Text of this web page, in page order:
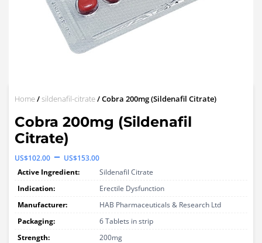
Home/sildenafil-citrate/ Cobra 200mg (Sildenafil Citrate)
Cobra 200mg (Sildenafil
Citrate)
US$102.00 – US$153.00Price
range:
US$102.00
through
US$153.00
Active Ingredient:
Sildenafil Citrate
Indication:
Erectile Dysfunction
Manufacturer:
HAB Pharmaceuticals & Research Ltd
Packaging:
6 Tablets in strip
Strength:
200mg